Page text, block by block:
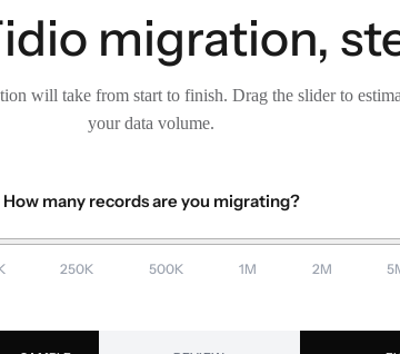
migration,
will take from start to finish. Drag the slider to
your data volume.
How many records are you migrating?
250K 500K 1M 2M